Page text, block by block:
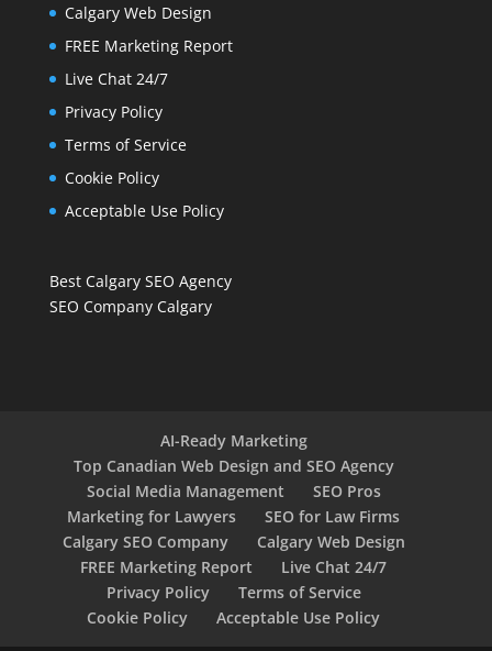
Calgary Web Design
FREE Marketing Report
Live Chat 24/7
Privacy Policy
Terms of Service
Cookie Policy
Acceptable Use Policy
Best Calgary SEO Agency
SEO Company Calgary
AI-Ready Marketing
Top Canadian Web Design and SEO Agency
Social Media Management
SEO Pros
Marketing for Lawyers
SEO for Law Firms
Calgary SEO Company
Calgary Web Design
FREE Marketing Report
Live Chat 24/7
Privacy Policy
Terms of Service
Cookie Policy
Acceptable Use Policy